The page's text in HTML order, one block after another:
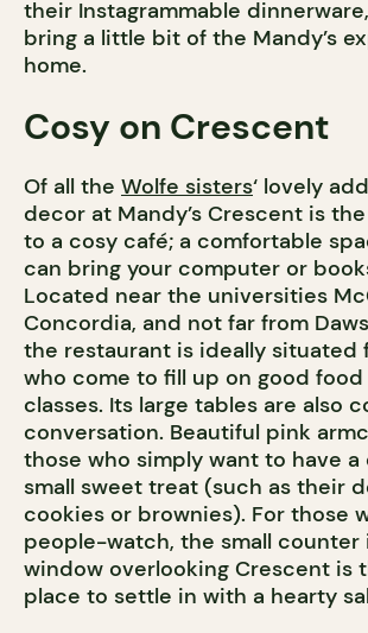
their Instagrammable
bring a little bit of the Mandy’s
home.
Cosy on Crescent
Of all the Wolfe sisters‘ lovely
decor at Mandy’s Crescent is
to a cosy café; a comfortable
can bring your computer or
Located near the universities
Concordia, and not far from
the restaurant is ideally situated
who come to fill up on good
classes. Its large tables are also
conversation. Beautiful pink
those who simply want to have
small sweet treat (such as their
cookies or brownies). For those
people-watch, the small
window overlooking Crescent is
place to settle in with a hearty